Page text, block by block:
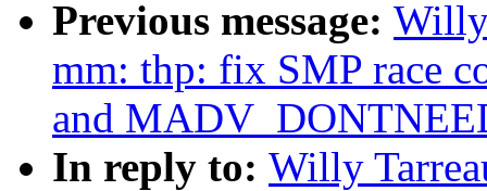
Previous message:
mm: thp: fix SMP race
and
In reply to: Willy